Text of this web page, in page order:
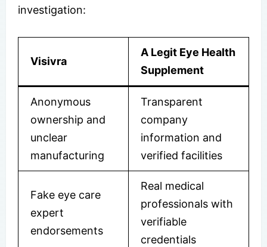
investigation:
Visivra
A Legit Eye Health
Supplement
Anonymous
ownership and
unclear
manufacturing
Transparent
company
information and
verified facilities
Fake eye care
expert
endorsements
Real medical
professionals with
verifiable
credentials